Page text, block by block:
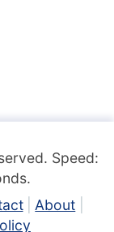
Speed:
About